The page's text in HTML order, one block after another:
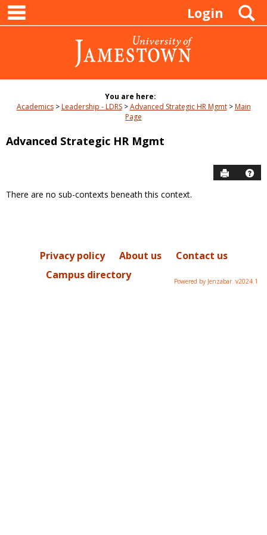
Skip
content
Login
You are here:
Academics
Leadership - LDRS Advanced Strategic HR Mgmt
Main
Page
Advanced Strategic HR Mgmt
Send to
Course
There are no sub-contexts beneath this context.
Privacy policy About us
Contact us
Campus directory
Powered by Jenzabar. v2024.1